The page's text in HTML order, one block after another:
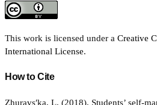
This work is licensed under a Creative
International License.
How to Cite
Zhuravsʹka, L. (2018). Students’ self-